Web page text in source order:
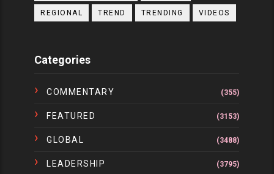
REGIONAL TREND TRENDING VIDEOS
Categories
COMMENTARY (355)
FEATURED (3153)
GLOBAL (3488)
LEADERSHIP (3795)